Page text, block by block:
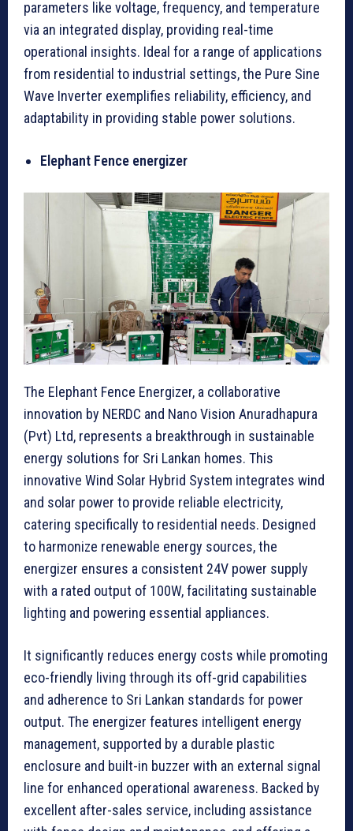
parameters like voltage, frequency, and temperature
via an integrated display, providing real-time
operational insights. Ideal for a range of applications
from residential to industrial settings, the Pure Sine
Wave Inverter exemplifies reliability, efficiency, and
adaptability in providing stable power solutions.
Elephant Fence energizer
The Elephant Fence Energizer, a collaborative
innovation by NERDC and Nano Vision Anuradhapura
(Pvt) Ltd, represents a breakthrough in sustainable
energy solutions for Sri Lankan homes. This
innovative Wind Solar Hybrid System integrates wind
and solar power to provide reliable electricity,
catering specifically to residential needs. Designed
to harmonize renewable energy sources, the
energizer ensures a consistent 24V power supply
with a rated output of 100W, facilitating sustainable
lighting and powering essential appliances.
It significantly reduces energy costs while promoting
eco-friendly living through its off-grid capabilities
and adherence to Sri Lankan standards for power
output. The energizer features intelligent energy
management, supported by a durable plastic
enclosure and built-in buzzer with an external signal
line for enhanced operational awareness. Backed by
excellent after-sales service, including assistance